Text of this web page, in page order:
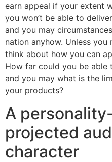
earn appeal if your extent
you won’t be able to
and you may
nation anyhow. Unless
think about how you can
How far could you be able
and you may what is the
your products?
A
projected
character